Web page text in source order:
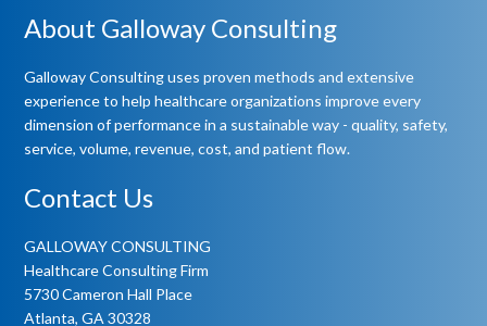
About Galloway Consulting
Galloway Consulting uses proven methods and extensive
experience to help healthcare organizations improve every
dimension of performance in a sustainable way - quality, safety,
service, volume, revenue, cost, and patient flow.
Contact Us
GALLOWAY CONSULTING
Healthcare Consulting Firm
5730 Cameron Hall Place
Atlanta, GA 30328